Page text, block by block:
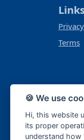
Terms
🍪 We use
Hi, this website
its proper
understand